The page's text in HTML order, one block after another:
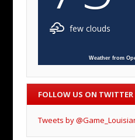
few clouds
Weather from
FOLLOW US ON TWITTER
Tweets by